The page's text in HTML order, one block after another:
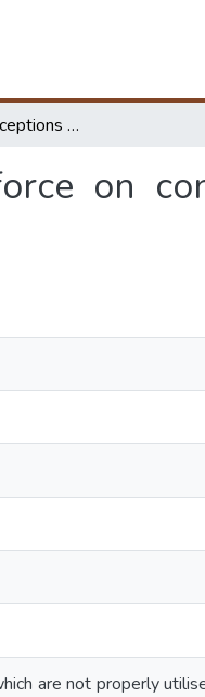
Attitudes and perceptions of construction workforce on construction waste in Sri Lanka
on
are not properly